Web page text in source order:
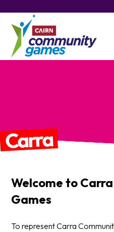
Carra
Welcome to Carra
Games
To represent Carra